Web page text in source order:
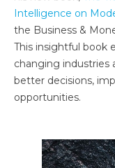
Intelligence on
the Business &
This insightful book
changing industries
better decisions,
opportunities.